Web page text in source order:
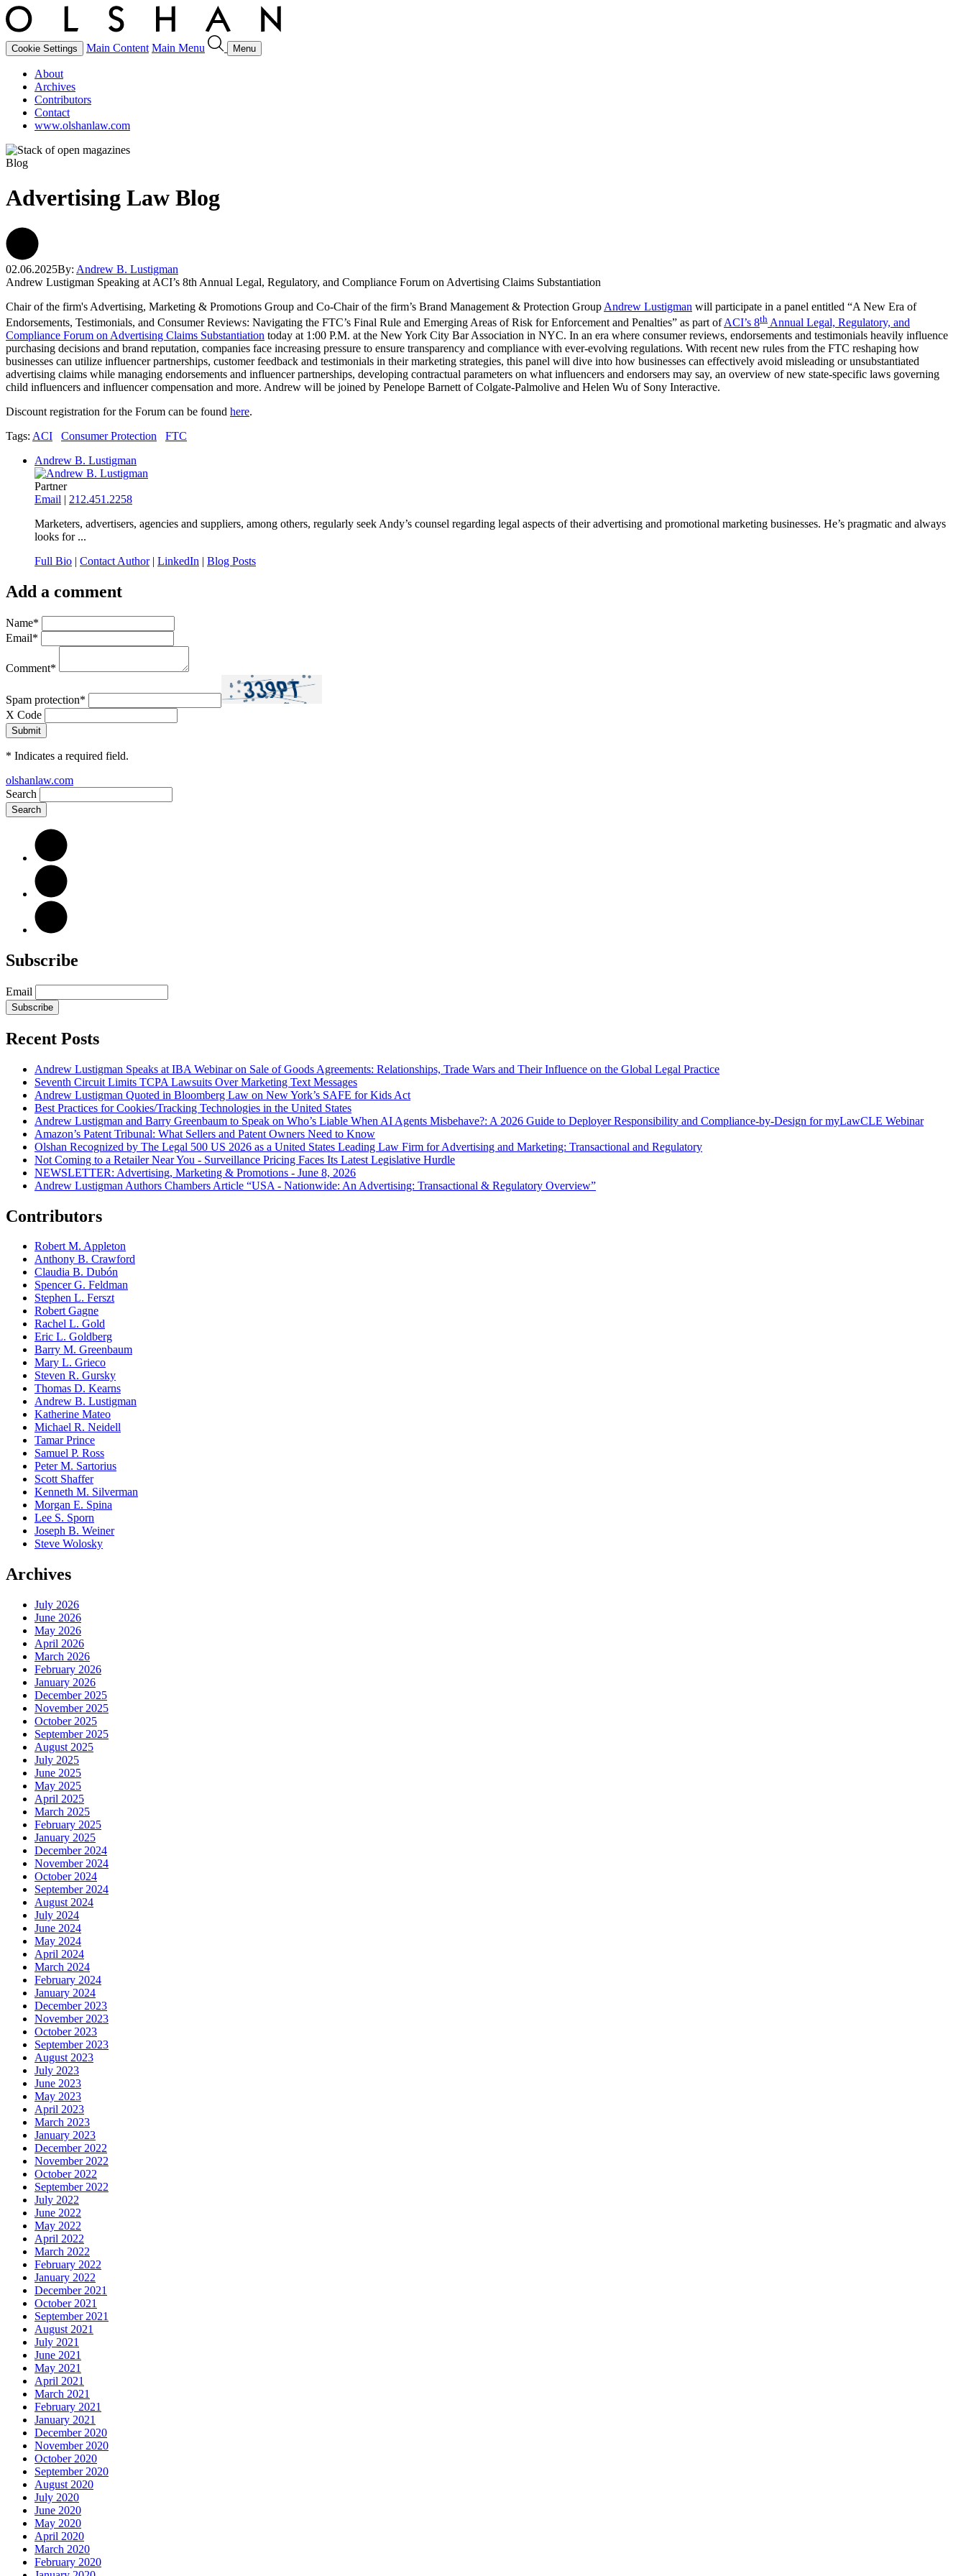
Cookie Settings Main Content Main Menu Menu
About
Archives
Contributors
Contact
www.olshanlaw.com
Blog
Advertising Law Blog
02.06.2025By: Andrew B. Lustigman
Andrew Lustigman Speaking at ACI’s 8th Annual Legal, Regulatory, and Compliance Forum on Advertising Claims Substantiation
Chair of the firm's Advertising, Marketing & Promotions Group and Co-Chair of the firm’s Brand Management & Protection Group Andrew Lustigman will participate in a panel entitled “A New Era of
Endorsements, Testimonials, and Consumer Reviews: Navigating the FTC’s Final Rule and Emerging Areas of Risk for Enforcement and Penalties” as part ofACI’s 8th Annual Legal, Regulatory, and
Compliance Forum on Advertising Claims Substantiation today at 1:00 P.M. at the New York City Bar Association in NYC. In an era where consumer reviews, endorsements and testimonials heavily influence
purchasing decisions and brand reputation, companies face increasing pressure to ensure transparency and compliance with ever-evolving regulations. With recent new rules from the FTC reshaping how
businesses can utilize influencer partnerships, customer feedback and testimonials in their marketing strategies, this panel will dive into how businesses can effectively avoid misleading or unsubstantiated
advertising claims while managing endorsements and influencer partnerships, developing contractual parameters on what influencers and endorsers may say, an overview of new state-specific laws governing
child influencers and influencer compensation and more. Andrew will be joined by Penelope Barnett of Colgate-Palmolive and Helen Wu of Sony Interactive.
Discount registration for the Forum can be found here.
Tags: ACI Consumer Protection
FTC
Andrew B. Lustigman
Partner
Email | 212.451.2258
Marketers, advertisers, agencies and suppliers, among others, regularly seek Andy’s counsel regarding legal aspects of their advertising and promotional marketing businesses. He’s pragmatic and always
looks for ...
Full Bio | Contact Author| LinkedIn | Blog Posts
Add a comment
Name*
Email*
Comment*
Spam protection*
X Code
* Indicates a required field.
olshanlaw.com
Search
Subscribe
Email
Subscribe
Recent Posts
Andrew Lustigman Speaks at IBA Webinar on Sale of Goods Agreements: Relationships, Trade Wars and Their Influence on the Global Legal Practice
Seventh Circuit Limits TCPA Lawsuits Over Marketing Text Messages
Andrew Lustigman Quoted in Bloomberg Law on New York’s SAFE for Kids Act
Best Practices for Cookies/Tracking Technologies in the United States
Andrew Lustigman and Barry Greenbaum to Speak on Who’s Liable When AI Agents Misbehave?: A 2026 Guide to Deployer Responsibility and Compliance-by-Design for myLawCLE Webinar
Amazon’s Patent Tribunal: What Sellers and Patent Owners Need to Know
Olshan Recognized by The Legal 500 US 2026 as a United States Leading Law Firm for Advertising and Marketing: Transactional and Regulatory
Not Coming to a Retailer Near You - Surveillance Pricing Faces Its Latest Legislative Hurdle
NEWSLETTER: Advertising, Marketing & Promotions - June 8, 2026
Andrew Lustigman Authors Chambers Article “USA - Nationwide: An Advertising: Transactional & Regulatory Overview”
Contributors
Robert M. Appleton
Anthony B. Crawford
Claudia B. Dubón
Spencer G. Feldman
Stephen L. Ferszt
Robert Gagne
Rachel L. Gold
Eric L. Goldberg
Barry M. Greenbaum
Mary L. Grieco
Steven R. Gursky
Thomas D. Kearns
Andrew B. Lustigman
Katherine Mateo
Michael R. Neidell
Tamar Prince
Samuel P. Ross
Peter M. Sartorius
Scott Shaffer
Kenneth M. Silverman
Morgan E. Spina
Lee S. Sporn
Joseph B. Weiner
Steve Wolosky
Archives
July 2026
June 2026
May 2026
April 2026
March 2026
February 2026
January 2026
December 2025
November 2025
October 2025
September 2025
August 2025
July 2025
June 2025
May 2025
April 2025
March 2025
February 2025
January 2025
December 2024
November 2024
October 2024
September 2024
August 2024
July 2024
June 2024
May 2024
April 2024
March 2024
February 2024
January 2024
December 2023
November 2023
October 2023
September 2023
August 2023
July 2023
June 2023
May 2023
April 2023
March 2023
January 2023
December 2022
November 2022
October 2022
September 2022
July 2022
June 2022
May 2022
April 2022
March 2022
February 2022
January 2022
December 2021
October 2021
September 2021
August 2021
July 2021
June 2021
May 2021
April 2021
March 2021
February 2021
January 2021
December 2020
November 2020
October 2020
September 2020
August 2020
July 2020
June 2020
May 2020
April 2020
March 2020
February 2020